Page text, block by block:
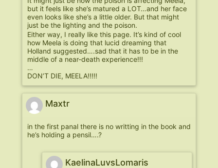
but it feels like she’s matured a LOT…and her face
even looks like she’s a little older. But that might
just be the lighting and the poison.
Either way, I really like this page. It’s kind of cool
how Meela is doing that lucid dreaming that
Holland suggested….sad that it has to be in the
middle of a near-death experience!!!
…
DON’T DIE, MEELA!!!!!
Maxtr
in the first panal there is no writting in the book and
he’s holding a pensil….?
KaelinaLuvsLomaris